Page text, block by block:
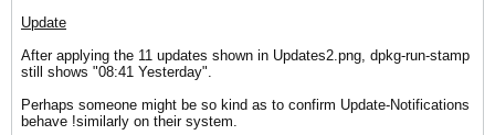
Update
After applying the 11 updates shown in Updates2.png, dpkg-run-stamp
still shows "08:41 Yesterday".
Perhaps someone might be so kind as to confirm Update-Notifications
behave !similarly on their system.